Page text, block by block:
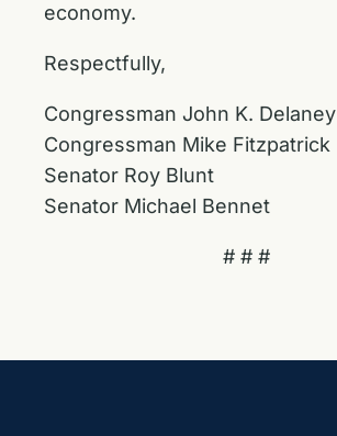
economy.
Respectfully,
Congressman John K. Delaney
Congressman Mike Fitzpatrick
Senator Roy Blunt
Senator Michael Bennet
# # #